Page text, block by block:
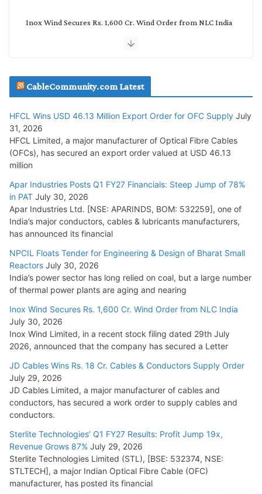
Inox Wind Secures Rs. 1,600 Cr. Wind Order from NLC India
July 29, 2026
Tata Power Wins 324 MW Hydro PSP Contract From SECI
July 22, 2026
L&T Wins Metals & Minerals Orders Worth Rs. 10,000–
15,000 Cr.
July 21, 2026
HFCL Wins USD 54.81 Mn Export Orders for Optical Fiber
August 5, 2026
CableCommunity.com Latest
HFCL Wins USD 46.13 Million Export Order for OFC Supply July
31, 2026
HFCL Limited, a major manufacturer of Optical Fibre Cables
(OFCs), has secured an export order valued at USD 46.13
million
Apar Industries Posts Q1 FY27 Financials: Steep Jump of 78%
in PAT July 30, 2026
Apar Industries Ltd. [NSE: APARINDS, BOM: 532259], one of
India’s major conductors, cables & lubricants manufacturers,
has announced its financial
NPCIL Floats Tender for Engineering & Design of Bharat Small
Reactors July 30, 2026
India’s power sector has long relied on coal, but a large number
of thermal power plants are aging and nearing
Inox Wind Secures Rs. 1,600 Cr. Wind Order from NLC India
July 30, 2026
Inox Wind Limited, in a recent stock filing dated 29th July
2026, announced that the company has secured a Letter
JD Cables Wins Rs. 18 Cr. Cables & Conductors Supply Order
July 29, 2026
JD Cables Limited, a major manufacturer of cables and
conductors, has secured a work order to supply cables and
conductors.
Sterlite Technologies’ Q1 FY27 Results: Profit Jump 19x,
Revenue Grows 87% July 29, 2026
Sterlite Technologies Limited (STL), [BSE: 532374, NSE:
STLTECH], a major Indian Optical Fibre Cable (OFC)
manufacturer, has posted its financial